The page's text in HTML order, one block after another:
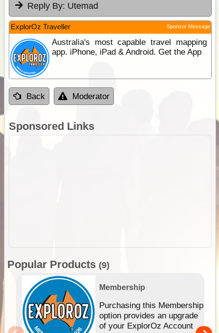
Reply By: Utemad
ExplorOz Traveller Sponsor Message
Australia's most capable travel mapping
app. iPhone, iPad & Android. Get the App
Back Moderator
Sponsored Links
Popular Products (9)
Membership
Purchasing this Membership
option provides an upgrade
of your ExplorOz Account